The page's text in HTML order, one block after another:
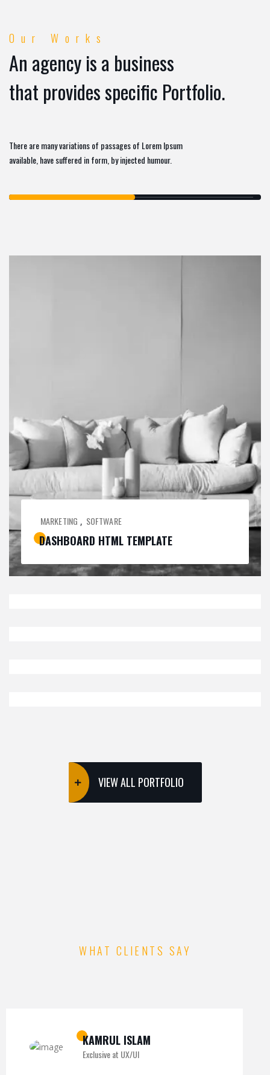
Our Works
An agency is a business
that provides specific Portfolio.
There are many variations of passages of Lorem Ipsum
available, have suffered in form, by injected humour.
MARKETING , SOFTWARE
DASHBOARD HTML TEMPLATE
IZEETAK TEMPLATE KIT
VIEW ALL PORTFOLIO
WHAT CLIENTS SAY
KAMRUL ISLAM
Exclusive at UX/UI
MICHAEL KING
ROMEO ALVAREZ